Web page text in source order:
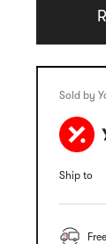
Sold by
Ship to